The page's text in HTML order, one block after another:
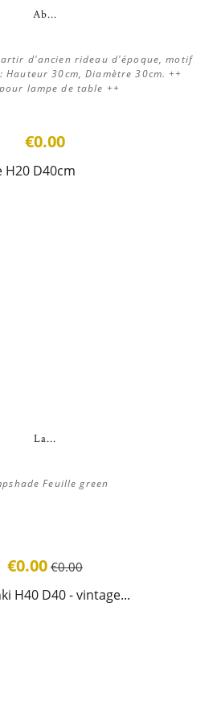
Ab...
d'ancien rideau d'époque, motif
Hauteur 30cm, Diamètre 30cm. ++
lampe de table ++
€0.00
La...
Feuille green
€0.00 €0.00